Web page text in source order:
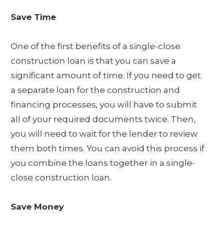
Save Time
One of the first benefits of a single-close
construction loan is that you can save a
significant amount of time. If you need to get
a separate loan for the construction and
financing processes, you will have to submit
all of your required documents twice. Then,
you will need to wait for the lender to review
them both times. You can avoid this process if
you combine the loans together in a single-
close construction loan.
Save Money